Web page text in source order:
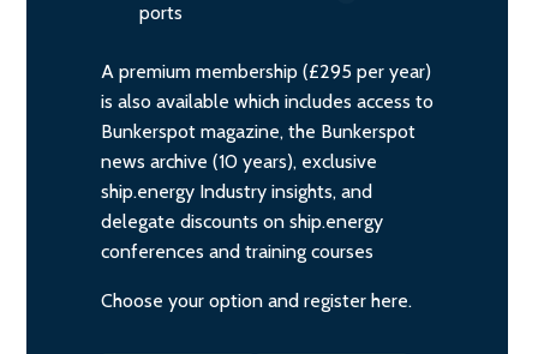
ports
A premium membership (£295 per year)
is also available which includes access to
Bunkerspot magazine, the Bunkerspot
news archive (10 years), exclusive
ship.energy Industry insights, and
delegate discounts on ship.energy
conferences and training courses
Choose your option and register here.